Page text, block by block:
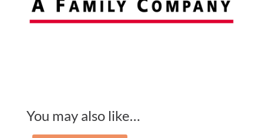
You may also like…